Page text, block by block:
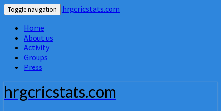
Toggle navigation
hrgcricstats.com
Home
About us
Activity
Groups
Press
hrgcricstats.com